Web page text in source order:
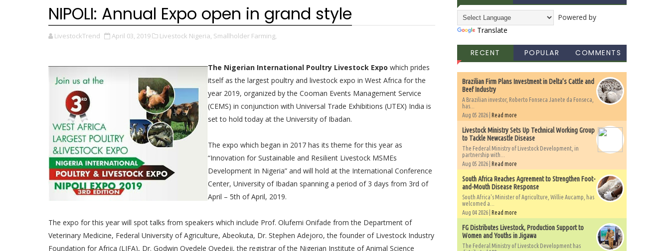
NIPOLI: Annual Expo open in grand style
LivestockTrend April 03, 2019 Livestock Nigeria, Smallholder Farming,
The Nigerian International Poultry Livestock Expo which prides
itself as the largest poultry and livestock expo in West Africa for the
year 2019, organized by the Cooman Events Management Service
(CEMS) in conjunction with Universal Trade Exhibitions (UTEX) India is
set to hold today at the University of Ibadan.
The expo which began in 2017 has its theme for this year as
“Innovation for Sustainable and Resilient Livestock MSMEs
Development In Nigeria” and will hold at the International Conference
Center, University of Ibadan spanning a period of 3 days from 3rd of
April – 5th of April, 2019.
The expo for this year will spot talks from speakers which include Prof. Olufemi Onifade from the Department of
Veterinary Medicine, Federal University of Agriculture, Abeokuta, Dr. Stephen Adejoro, the founder of Livestock Industry
Foundation for Africa (LIFA), Dr. Godwin Oyedele Oyedeji, the registrar of the Nigerian Institute of Animal Science
Powered by
Translate
RECENT POPULAR COMMENTS
Brazilian Firm Plans Investment in Delta’s Cattle and
Beef Industry
A Brazilian investor, Roberto Fonseca Janete da Fonseca,
has...
Aug 05 2026 | Read more
Livestock Ministry Sets Up Technical Working Group
to Tackle Newcastle Disease
The Federal Ministry of Livestock Development, in
partnership with...
Aug 05 2026 | Read more
South Africa Reaches Agreement to Strengthen Foot-
and-Mouth Disease Response
South Africa's Minister of Agriculture, Willie Aucamp, has
welcomed a...
Aug 04 2026 | Read more
FG Distributes Livestock, Production Support to
Women and Youths in Jigawa
The Federal Ministry of Livestock Development has